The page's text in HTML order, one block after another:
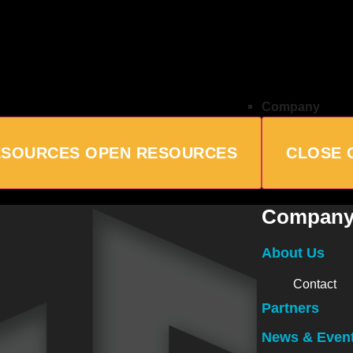
OPEN RESOURCES
Company
CLOSE
About Us
Contact
Partners
News &